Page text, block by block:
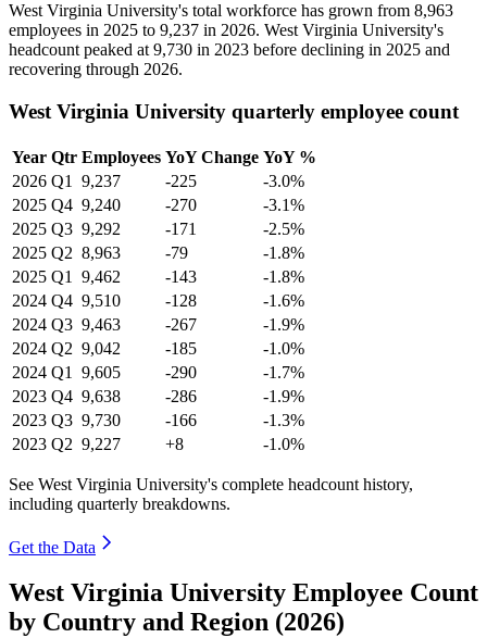
West Virginia University's total workforce has grown from 8,963
employees in 2025 to 9,237 in 2026. West Virginia University's
headcount peaked at 9,730 in 2023 before declining in 2025 and
recovering through 2026.
West Virginia University quarterly employee count
Year Qtr Employees YoY Change YoY %
2026 Q1 9,237 -225
-3.0%
2025 Q4 9,240 -270
-3.1%
2025 Q3 9,292 -171
-2.5%
2025 Q2 8,963 -79
-1.8%
2025 Q1 9,462 -143
-1.8%
2024 Q4 9,510 -128
-1.6%
2024 Q3 9,463 -267
-1.9%
2024 Q2 9,042 -185
-1.0%
2024 Q1 9,605 -290
-1.7%
2023 Q4 9,638 -286
-1.9%
2023 Q3 9,730 -166
-1.3%
2023 Q2 9,227 +8 -1.0%
See West Virginia University's complete headcount history,
including quarterly breakdowns.
Get the Data
West Virginia University Employee Count
by Country and Region (2026)